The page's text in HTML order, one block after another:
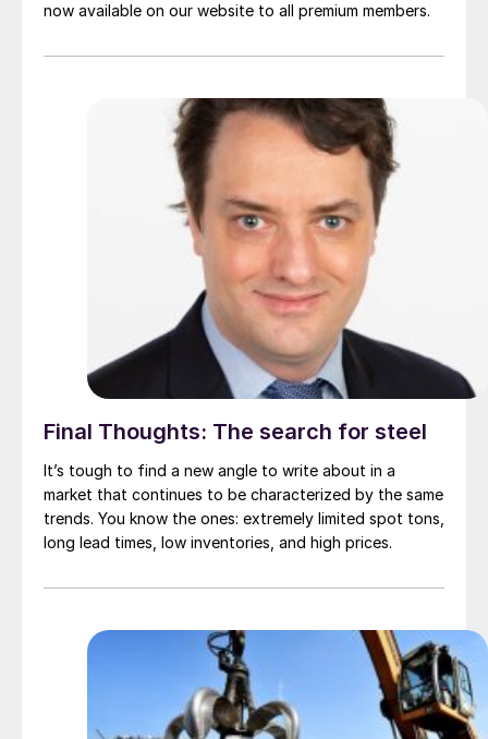
now available on our website to all premium members.
Final Thoughts: The search for steel
It’s tough to find a new angle to write about in a
market that continues to be characterized by the same
trends. You know the ones: extremely limited spot tons,
long lead times, low inventories, and high prices.